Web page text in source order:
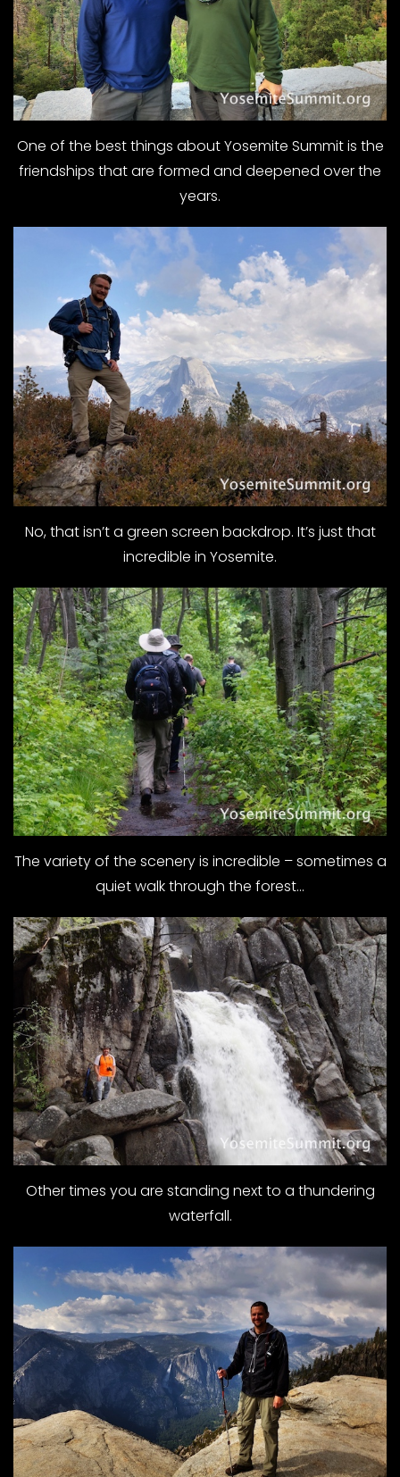
One of the best things about Yosemite Summit is the
friendships that are formed and deepened over the
years.
No, that isn’t a green screen backdrop. It’s just that
incredible in Yosemite.
The variety of the scenery is incredible – sometimes a
quiet walk through the forest…
Other times you are standing next to a thundering
waterfall.